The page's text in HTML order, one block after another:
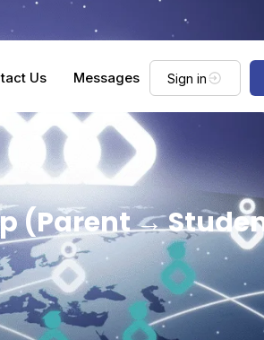
Us Messages Sign in
(Parent →